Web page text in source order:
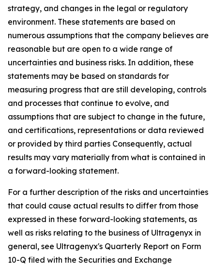
strategy, and changes in the legal or regulatory
environment. These statements are based on
numerous assumptions that the company believes are
reasonable but are open to a wide range of
uncertainties and business risks. In addition, these
statements may be based on standards for
measuring progress that are still developing, controls
and processes that continue to evolve, and
assumptions that are subject to change in the future,
and certifications, representations or data reviewed
or provided by third parties Consequently, actual
results may vary materially from what is contained in
a forward-looking statement.
For a further description of the risks and uncertainties
that could cause actual results to differ from those
expressed in these forward-looking statements, as
well as risks relating to the business of Ultragenyx in
general, see Ultragenyx's Quarterly Report on Form
10-Q filed with the Securities and Exchange